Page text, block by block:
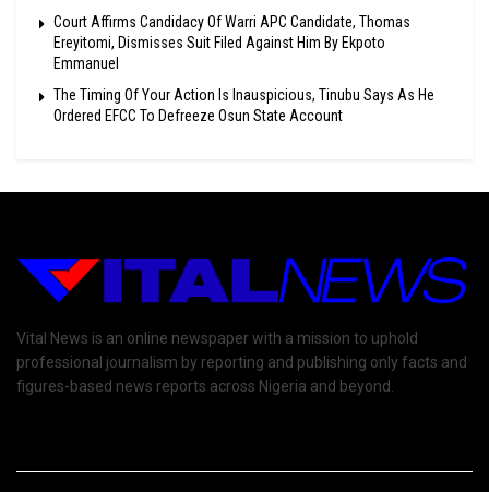
Court Affirms Candidacy Of Warri APC Candidate, Thomas
Ereyitomi, Dismisses Suit Filed Against Him By Ekpoto
Emmanuel
The Timing Of Your Action Is Inauspicious, Tinubu Says As He
Ordered EFCC To Defreeze Osun State Account
Vital News is an online newspaper with a mission to uphold
professional journalism by reporting and publishing only facts and
figures-based news reports across Nigeria and beyond.